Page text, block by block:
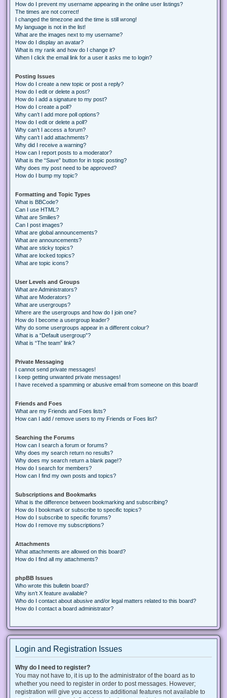
How do I prevent my username appearing in the online user listings?
The times are not correct!
I changed the timezone and the time is still wrong!
My language is not in the list!
What are the images next to my username?
How do I display an avatar?
What is my rank and how do I change it?
When I click the email link for a user it asks me to login?
Posting Issues
How do I create a new topic or post a reply?
How do I edit or delete a post?
How do I add a signature to my post?
How do I create a poll?
Why can’t I add more poll options?
How do I edit or delete a poll?
Why can’t I access a forum?
Why can’t I add attachments?
Why did I receive a warning?
How can I report posts to a moderator?
What is the “Save” button for in topic posting?
Why does my post need to be approved?
How do I bump my topic?
Formatting and Topic Types
What is BBCode?
Can I use HTML?
What are Smilies?
Can I post images?
What are global announcements?
What are announcements?
What are sticky topics?
What are locked topics?
What are topic icons?
User Levels and Groups
What are Administrators?
What are Moderators?
What are usergroups?
Where are the usergroups and how do I join one?
How do I become a usergroup leader?
Why do some usergroups appear in a different colour?
What is a “Default usergroup”?
What is “The team” link?
Private Messaging
I cannot send private messages!
I keep getting unwanted private messages!
I have received a spamming or abusive email from someone on this board!
Friends and Foes
What are my Friends and Foes lists?
How can I add / remove users to my Friends or Foes list?
Searching the Forums
How can I search a forum or forums?
Why does my search return no results?
Why does my search return a blank page!?
How do I search for members?
How can I find my own posts and topics?
Subscriptions and Bookmarks
What is the difference between bookmarking and subscribing?
How do I bookmark or subscribe to specific topics?
How do I subscribe to specific forums?
How do I remove my subscriptions?
Attachments
What attachments are allowed on this board?
How do I find all my attachments?
phpBB Issues
Who wrote this bulletin board?
Why isn’t X feature available?
Who do I contact about abusive and/or legal matters related to this board?
How do I contact a board administrator?
Login and Registration Issues
Why do I need to register?
You may not have to, it is up to the administrator of the board as to
whether you need to register in order to post messages. However;
registration will give you access to additional features not available to